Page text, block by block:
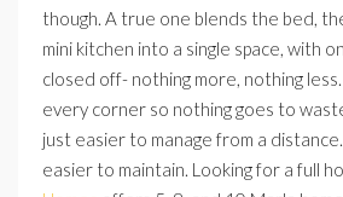
though. A true one blends the bed,
mini kitchen into a single space, with
closed off- nothing more, nothing
every corner so nothing goes to
just easier to manage from a
easier to maintain. Looking for a full